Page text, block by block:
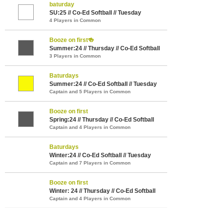
baturday
SU:25 // Co-Ed Softball // Tuesday
4 Players in Common
Booze on first🍻
Summer:24 // Thursday // Co-Ed Softball
3 Players in Common
Baturdays
Summer:24 // Co-Ed Softball // Tuesday
Captain and 5 Players in Common
Booze on first
Spring:24 // Thursday // Co-Ed Softball
Captain and 4 Players in Common
Baturdays
Winter:24 // Co-Ed Softball // Tuesday
Captain and 7 Players in Common
Booze on first
Winter: 24 // Thursday // Co-Ed Softball
Captain and 4 Players in Common